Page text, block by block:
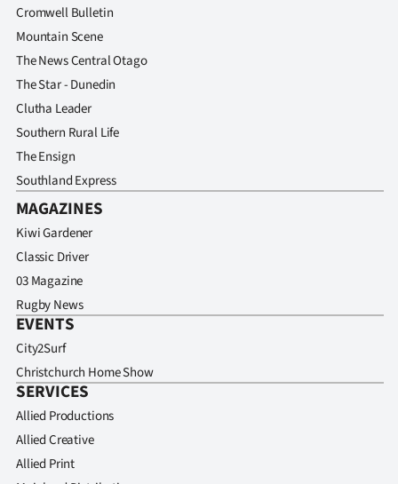
Cromwell Bulletin
Mountain Scene
The News Central Otago
The Star - Dunedin
Clutha Leader
Southern Rural Life
The Ensign
Southland Express
MAGAZINES
Kiwi Gardener
Classic Driver
03 Magazine
Rugby News
EVENTS
City2Surf
Christchurch Home Show
SERVICES
Allied Productions
Allied Creative
Allied Print